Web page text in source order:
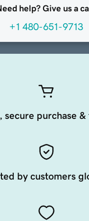
help? Give us a
+1 480-651-9713
secure purchase
by customers